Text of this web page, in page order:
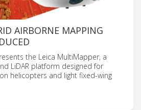
AIRBORNE MAPPING
the Leica MultiMapper, a
LiDAR platform designed for
helicopters and light fixed-wing